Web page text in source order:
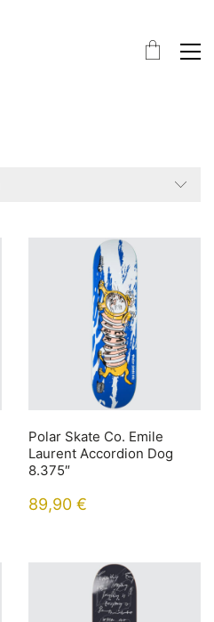
Polar Skate Co. Emile
Laurent Accordion Dog
8.375″
89,90 €